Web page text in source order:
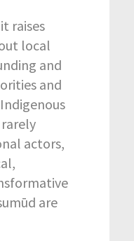
raises
local
and
and
actors,
are